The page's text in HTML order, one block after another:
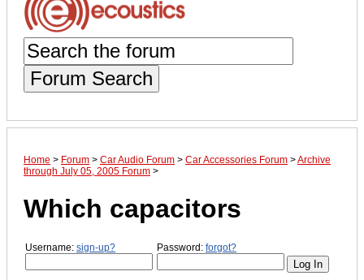
Forum Search
Home > Forum > Car Audio Forum > Car Accessories Forum >Archive
through July 05, 2005 Forum >
Which capacitors
Username: sign-up? Password: forgot?